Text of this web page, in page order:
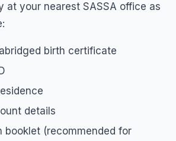
at your nearest SASSA office as
birth certificate
details
booklet (recommended for